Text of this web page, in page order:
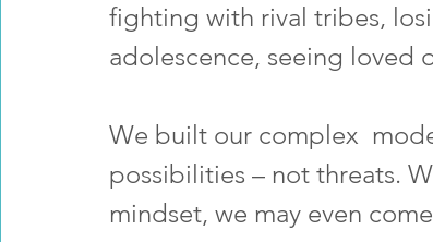
fighting with rival tribes,
adolescence, seeing loved
We built our complex
possibilities – not threats.
mindset, we may even